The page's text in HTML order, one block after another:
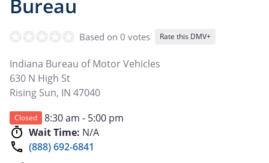
Bureau
Based on 0 votes Rate this DMV+
Indiana Bureau of Motor Vehicles
630 N High St
Rising Sun, IN 47040
Closed
8:30 am - 5:00 pm
Wait Time: N/A
(888) 692-6841